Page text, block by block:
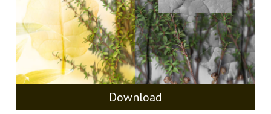
Download